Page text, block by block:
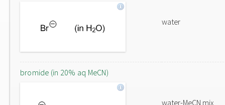
water
bromide (in 20% aq MeCN)
water-MeCN mix